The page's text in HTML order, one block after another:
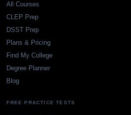
All Courses
CLEP Prep
DSST Prep
Plans & Pricing
Find My College
Degree Planner
Blog
FREE PRACTICE TESTS